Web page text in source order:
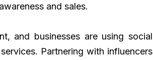
and sales.
and businesses are using social
Partnering with influencers